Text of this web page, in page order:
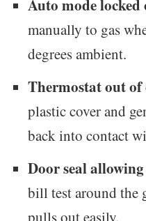
Auto mode locked
manually to gas
degrees ambient.
Thermostat out
plastic cover and
back into contact
Door seal
bill test around the
pulls out easily.